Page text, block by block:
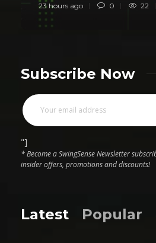
23 hours ago 0 22
Subscribe Now
"]
* Become a SwingSense Newsletter
insider offers, promotions and discounts!
Latest Popular